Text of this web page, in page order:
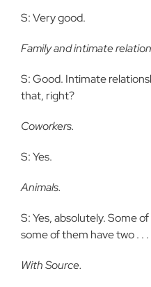
S: Very good.
Family and intimate
S: Good. Intimate
that, right?
Coworkers.
S: Yes.
Animals.
S: Yes, absolutely. Some
some of them have two . .
With Source.